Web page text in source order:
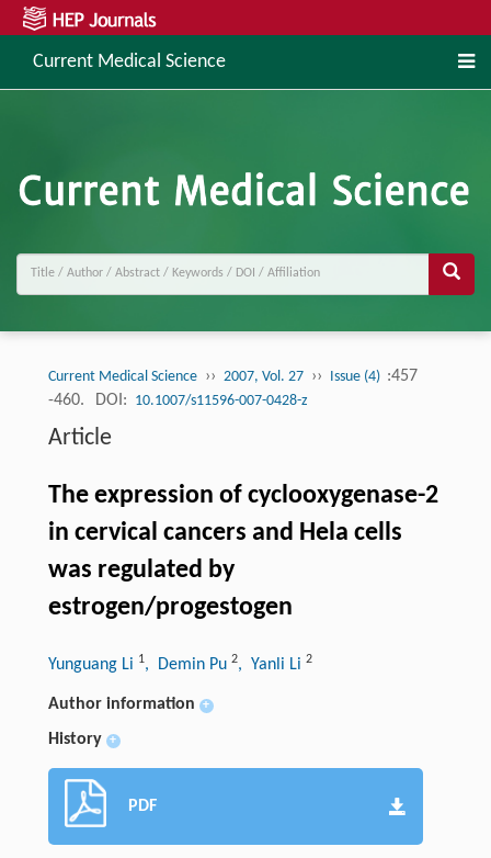
Current Medical Science
Current Medical Science ›› 2007, Vol. 27 ›› Issue (4) :457
-460.
DOI: 10.1007/s11596-007-0428-z
Article
The expression of cyclooxygenase-2
in cervical cancers and Hela cells
was regulated by
estrogen/progestogen
Yunguang Li 1, Demin Pu 2, Yanli Li 2
Author information +
History +
PDF